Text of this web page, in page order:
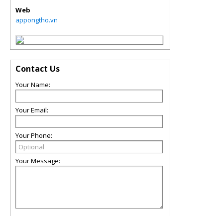
Web
appongtho.vn
Contact Us
Your Name:
Your Email:
Your Phone:
Your Message: